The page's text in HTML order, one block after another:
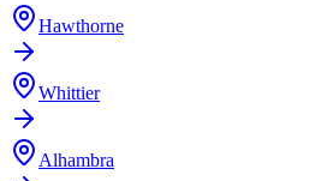
Hawthorne
Whittier
Alhambra